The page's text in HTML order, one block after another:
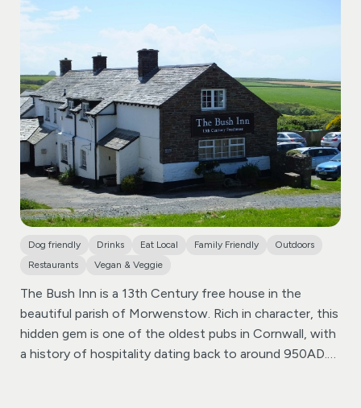
convenience.
spirits, and non-alcoholic drinks, including our
recommended local real ales. Our bar is well-stocked,
ensuring there’s something for everyone to enjoy.
Fronting Coachman’s Bar & Grill is a raised Beer Terrace
offering enchanting views over the Bude Canal, the
Inner Harbour area, and across to Bude town centre.
Dine al fresco on the terrace, sheltered under the
canopy, and immerse yourself in a magical, continental
atmosphere during the summer months.
Dog friendly Drinks Eat Local Family Friendly
Outdoors
Restaurants
Vegan & Veggie
The Bush Inn is a 13th Century free house in the
beautiful parish of Morwenstow. Rich in character, this
hidden gem is one of the oldest pubs in Cornwall, with
a history of hospitality dating back to around 950AD.